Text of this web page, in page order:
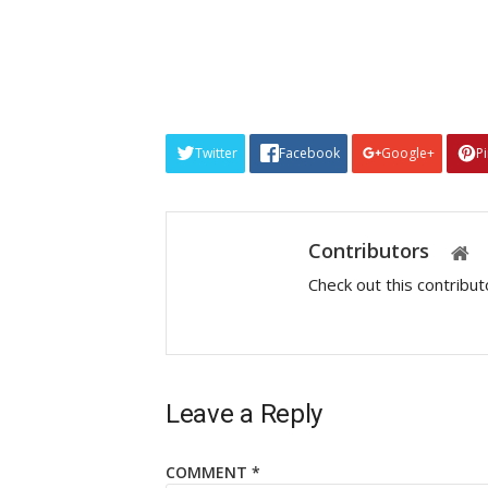
Twitter Facebook Google+
Contributors
Check out this
Leave a Reply
COMMENT *